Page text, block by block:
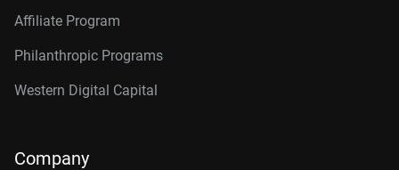
Affiliate Program
Philanthropic Programs
Western Digital Capital
Company